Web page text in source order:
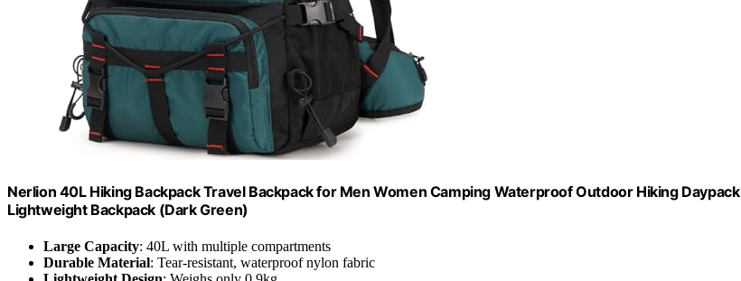
Nerlion 40L Hiking Backpack Travel Backpack for Men Women Camping Waterproof Outdoor Hiking Daypack
Lightweight Backpack (Dark Green)
Large Capacity: 40L with multiple compartments
Durable Material: Tear-resistant, waterproof nylon fabric